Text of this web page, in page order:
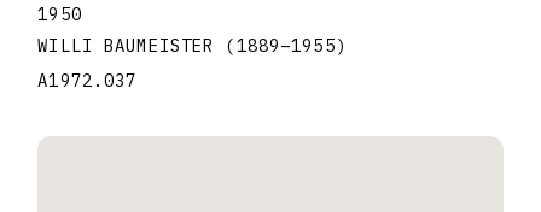
1950
WILLI BAUMEISTER (1889–1955)
A1972.037